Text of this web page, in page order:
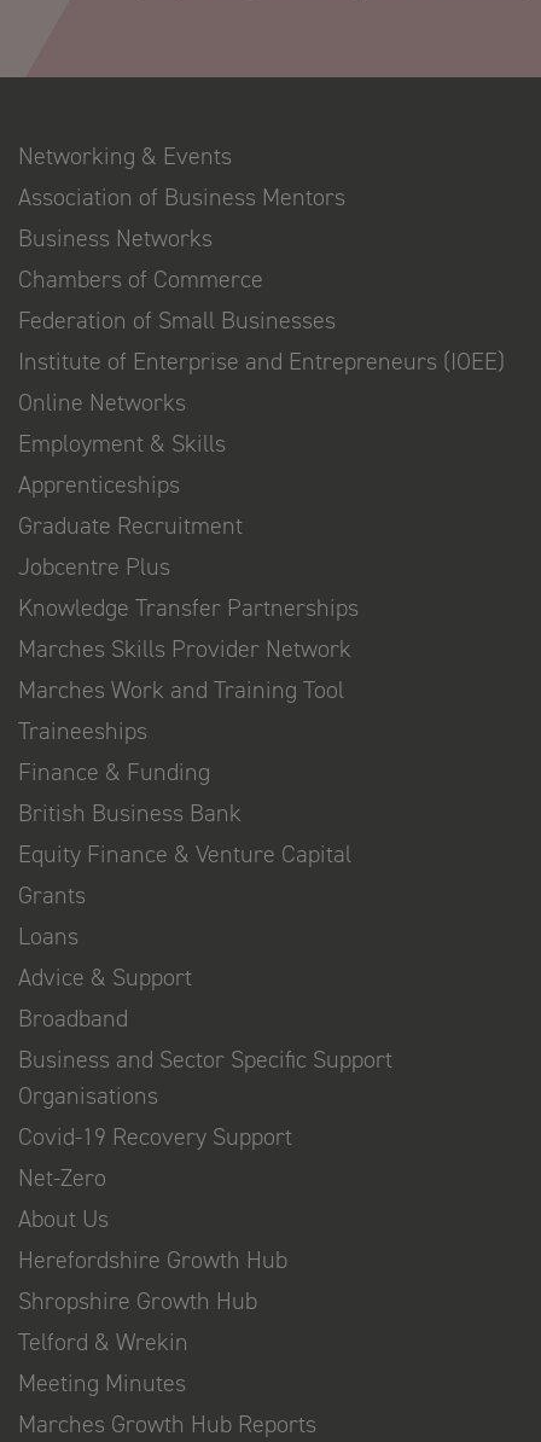
Networking & Events
Association of Business Mentors
Business Networks
Chambers of Commerce
Federation of Small Businesses
Institute of Enterprise and Entrepreneurs (IOEE)
Online Networks
Employment & Skills
Apprenticeships
Graduate Recruitment
Jobcentre Plus
Knowledge Transfer Partnerships
Marches Skills Provider Network
Marches Work and Training Tool
Traineeships
Finance & Funding
British Business Bank
Equity Finance & Venture Capital
Grants
Loans
Advice & Support
Broadband
Business and Sector Specific Support
Organisations
Covid-19 Recovery Support
Net-Zero
About Us
Herefordshire Growth Hub
Shropshire Growth Hub
Telford & Wrekin
Meeting Minutes
Marches Growth Hub Reports